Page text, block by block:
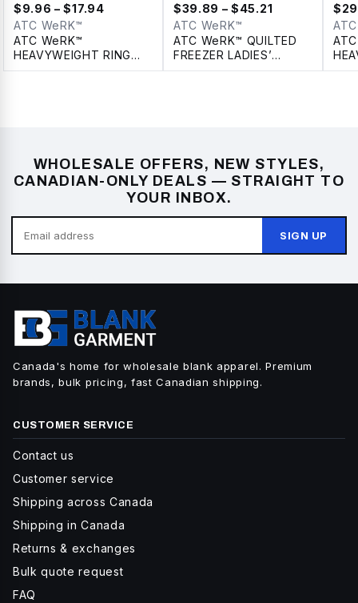
$9.96 – $17.94
ATC WeRK™
ATC WeRK™
HEAVYWEIGHT RING
SPUN COTTON TEE
$39.89 – $45.21
ATC WeRK™
ATC WeRK™ QUILTED
FREEZER LADIES’
JACKET WITH
$
WHOLESALE OFFERS, NEW STYLES,
CANADIAN-ONLY DEALS — STRAIGHT TO
YOUR INBOX.
SIGN UP
Canada's home for wholesale blank apparel. Premium
brands, bulk pricing, fast Canadian shipping.
CUSTOMER SERVICE
Contact us
Customer service
Shipping across Canada
Shipping in Canada
Returns & exchanges
Bulk quote request
FAQ